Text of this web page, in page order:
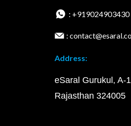
: +919024903430
:
Address:
eSaral Gurukul, A-
Rajasthan 324005